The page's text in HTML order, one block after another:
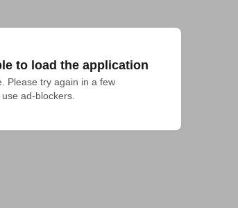
to load the application
Please try again in a few
ad-blockers.